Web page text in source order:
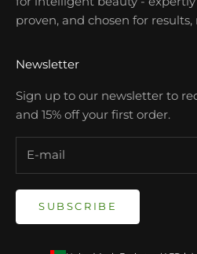
proven, and chosen for
Newsletter
Sign up to our newsletter to
and 15% off your first order.
SUBSCRIBE